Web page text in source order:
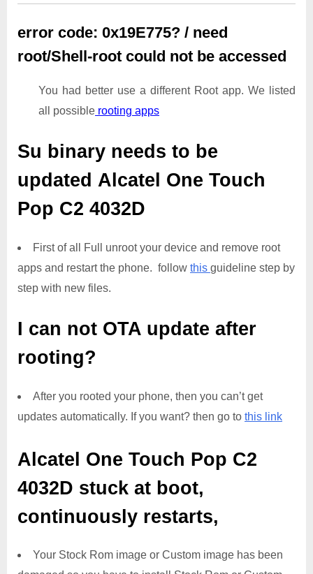
error code: 0x19E775? / need
root/Shell-root could not be accessed
You had better use a different Root app. We listed
all possible rooting apps
Su binary needs to be
updated Alcatel One Touch
Pop C2 4032D
First of all Full unroot your device and remove root
apps and restart the phone. follow this guideline step by
step with new files.
I can not OTA update after
rooting?
After you rooted your phone, then you can’t get
updates automatically. If you want? then go to this link
Alcatel One Touch Pop C2
4032D stuck at boot,
continuously restarts,
Your Stock Rom image or Custom image has been